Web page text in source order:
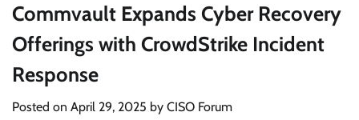
Commvault Expands Cyber Recovery
Offerings with CrowdStrike Incident
Response
Posted on April 29, 2025 by CISO Forum